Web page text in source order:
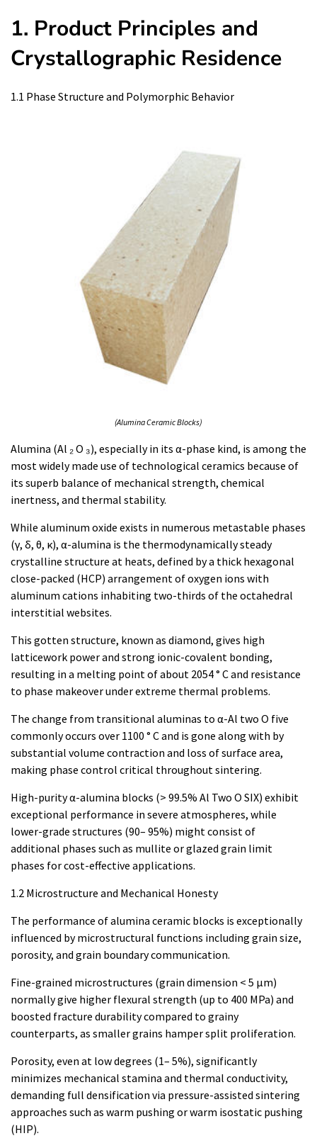
1. Product Principles and
Crystallographic Residence
1.1 Phase Structure and Polymorphic Behavior
(Alumina Ceramic Blocks)
Alumina (Al ₂ O ₃), especially in its α-phase kind, is among the
most widely made use of technological ceramics because of
its superb balance of mechanical strength, chemical
inertness, and thermal stability.
While aluminum oxide exists in numerous metastable phases
(γ, δ, θ, κ), α-alumina is the thermodynamically steady
crystalline structure at heats, defined by a thick hexagonal
close-packed (HCP) arrangement of oxygen ions with
aluminum cations inhabiting two-thirds of the octahedral
interstitial websites.
This gotten structure, known as diamond, gives high
latticework power and strong ionic-covalent bonding,
resulting in a melting point of about 2054 ° C and resistance
to phase makeover under extreme thermal problems.
The change from transitional aluminas to α-Al two O five
commonly occurs over 1100 ° C and is gone along with by
substantial volume contraction and loss of surface area,
making phase control critical throughout sintering.
High-purity α-alumina blocks (> 99.5% Al Two O SIX) exhibit
exceptional performance in severe atmospheres, while
lower-grade structures (90– 95%) might consist of
additional phases such as mullite or glazed grain limit
phases for cost-effective applications.
1.2 Microstructure and Mechanical Honesty
The performance of alumina ceramic blocks is exceptionally
influenced by microstructural functions including grain size,
porosity, and grain boundary communication.
Fine-grained microstructures (grain dimension < 5 µm)
normally give higher flexural strength (up to 400 MPa) and
boosted fracture durability compared to grainy
counterparts, as smaller grains hamper split proliferation.
Porosity, even at low degrees (1– 5%), significantly
minimizes mechanical stamina and thermal conductivity,
demanding full densification via pressure-assisted sintering
approaches such as warm pushing or warm isostatic pushing
(HIP).